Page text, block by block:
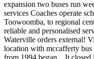
expansion two buses run
services Coaches operate
Toowoomba, to regional
reliable and personalised
Waterville orders external!
location with mccafferty
from 1994 began... It